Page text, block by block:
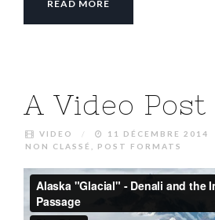
READ MORE
A Video Post
VIDEO / 11 DÉCEMBRE 2014
NON CLASSÉ
POST FORMATS